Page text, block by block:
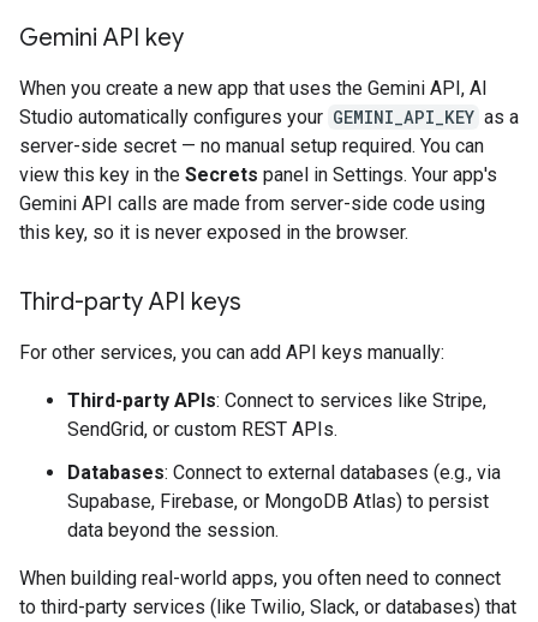
Gemini API key
When you create a new app that uses the Gemini API, AI
Studio automatically configures your GEMINI_API_KEY as a
server-side secret — no manual setup required. You can
view this key in the Secrets panel in Settings. Your app's
Gemini API calls are made from server-side code using
this key, so it is never exposed in the browser.
Third-party API keys
For other services, you can add API keys manually:
Third-party APIs: Connect to services like Stripe,
SendGrid, or custom REST APIs.
Databases: Connect to external databases (e.g., via
Supabase, Firebase, or MongoDB Atlas) to persist
data beyond the session.
When building real-world apps, you often need to connect
to third-party services (like Twilio, Slack, or databases) that